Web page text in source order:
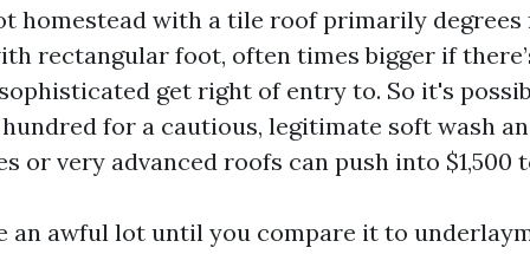
homestead with a tile roof primarily degrees
rectangular foot, often times bigger if
get right of entry to. So it's
for a cautious, legitimate soft wash
or very advanced roofs can push into $1,500
an awful lot until you compare it to